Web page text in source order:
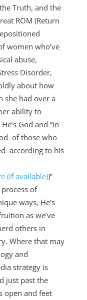
Truth, and the
ROM (Return
women who’ve
abuse,
Disorder,
about how
she had over a
ability to
God and “in
of those who
according to his
)”
of
ways, He’s
as we’ve
others in
Where that may
and
strategy is
just past the
open and feet